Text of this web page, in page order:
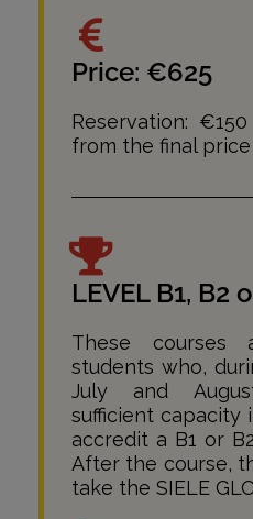
Price: €625
Reservation:
from the final
LEVEL B1, B2
These courses
students who,
July and
sufficient capacity
accredit a B1 or
After the course,
take the SIELE